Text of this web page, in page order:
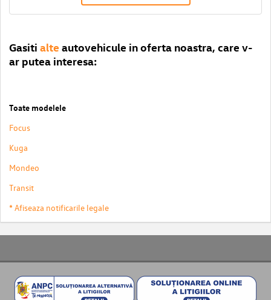
Gasiti alte autovehicule in oferta noastra, care v-
ar putea interesa:
Toate modelele
Focus
Kuga
Mondeo
Transit
* Afiseaza notificarile legale